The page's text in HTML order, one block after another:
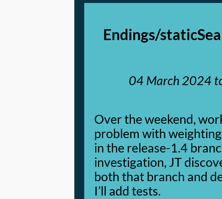
Endings/
04 March 2024
Over the weekend,
problem with
in the release-1.4
investigation, JT
both that branch and
I’ll add tests.